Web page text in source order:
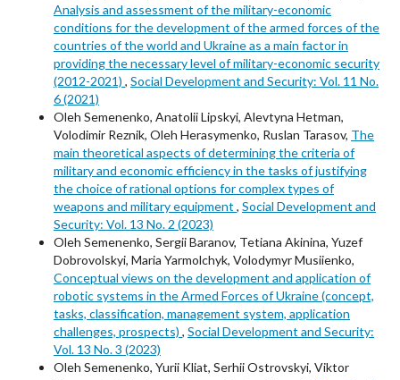
Analysis and assessment of the military-economic
conditions for the development of the armed forces of the
countries of the world and Ukraine as a main factor in
providing the necessary level of military-economic security
(2012-2021) , Social Development and Security: Vol. 11 No.
6 (2021)
Oleh Semenenko, Anatolii Lipskyi, Alevtyna Hetman,
Volodimir Reznik, Oleh Herasymenko, Ruslan Tarasov, The
main theoretical aspects of determining the criteria of
military and economic efficiency in the tasks of justifying
the choice of rational options for complex types of
weapons and military equipment , Social Development and
Security: Vol. 13 No. 2 (2023)
Oleh Semenenko, Sergii Baranov, Tetiana Akinina, Yuzef
Dobrovolskyi, Maria Yarmolchyk, Volodymyr Musiienko,
Conceptual views on the development and application of
robotic systems in the Armed Forces of Ukraine (concept,
tasks, classification, management system, application
challenges, prospects) , Social Development and Security:
Vol. 13 No. 3 (2023)
Oleh Semenenko, Yurii Kliat, Serhii Ostrovskyi, Viktor